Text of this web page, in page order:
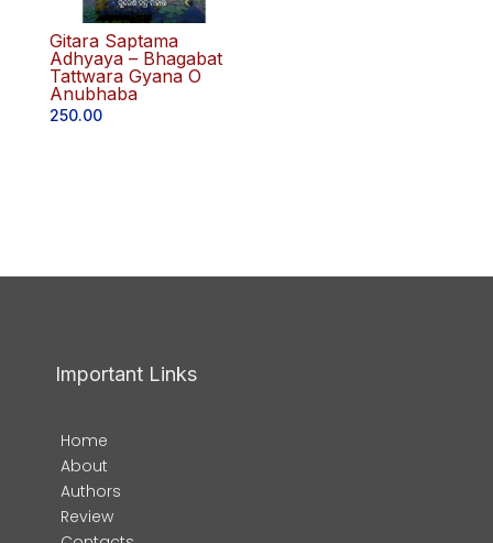
Gitara Saptama
Adhyaya – Bhagabat
Tattwara Gyana O
Anubhaba
250.00
Important Links
Home
About
Authors
Review